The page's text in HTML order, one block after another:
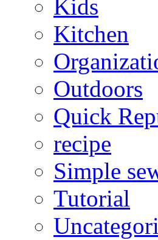
Kids
Kitchen
Outdoors
Quick
recipe
Simple
Tutorial